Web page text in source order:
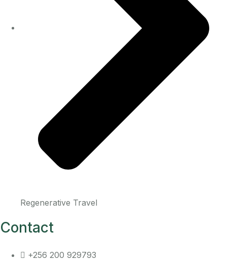
Regenerative Travel
Contact
+256 200 929793